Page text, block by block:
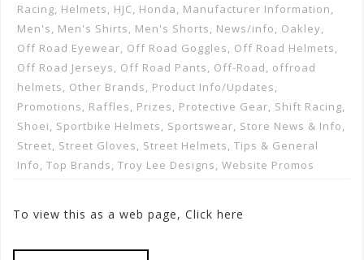
Racing, Helmets, HJC, Honda, Manufacturer Information,
Men's, Men's Shirts, Men's Shorts, News/info, Oakley,
Off Road Eyewear, Off Road Goggles, Off Road Helmets,
Off Road Jerseys, Off Road Pants, Off-Road, offroad
helmets, Other Brands, Product Info/Updates,
Promotions, Raffles, Prizes, Protective Gear, Shift Racing,
Shoei, Sportbike Helmets, Sportswear, Store News & Info,
Street, Street Gloves, Street Helmets, Tips & General
Info, Top Brands, Troy Lee Designs, Website Promos
To view this as a web page, Click here